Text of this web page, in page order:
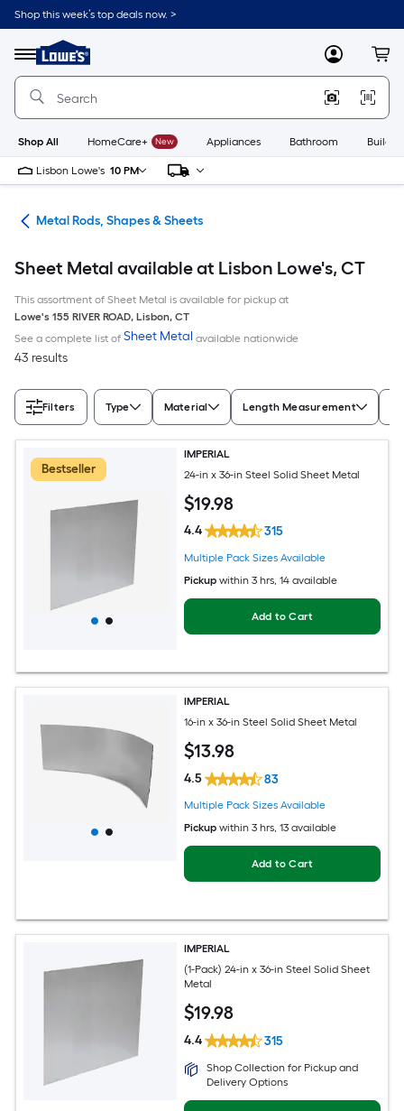
Skip
to
content
Shop this week’s top deals now. >
Menu
Link
to
Lowe's
Improvement
Home
Page
MyLowes
Shop All HomeCare+ New Appliances Bathroom
Lisbon Lowe's 10 PM
Metal Rods, Shapes & Sheets
Sheet Metal available at Lisbon Lowe's, CT
This assortment of Sheet Metal is available for pickup at
Lowe's 155 RIVER ROAD, Lisbon, CT
See a complete list of Sheet Metal available nationwide
43 results
Filters Type Material Length Measurement
Bestseller
IMPERIAL
24-in x 36-in Steel Solid Sheet Metal
$19.98
4.4 315
Multiple Pack Sizes Available
Pickup within 3 hrs, 14 available
Add to Cart
IMPERIAL
16-in x 36-in Steel Solid Sheet Metal
$13.98
4.5 83
Multiple Pack Sizes Available
Pickup within 3 hrs, 13 available
Add to Cart
IMPERIAL
(1-Pack) 24-in x 36-in Steel Solid Sheet
Metal
$19.98
4.4 315
Shop Collection for Pickup and
Delivery Options